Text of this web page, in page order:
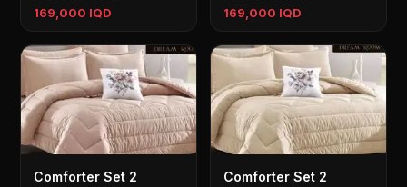
169,000 IQD 169,000 IQD
Comforter Set 2
Comforter Set 2